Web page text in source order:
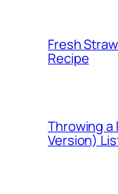
Fresh
Recipe
Throwing a
Version)